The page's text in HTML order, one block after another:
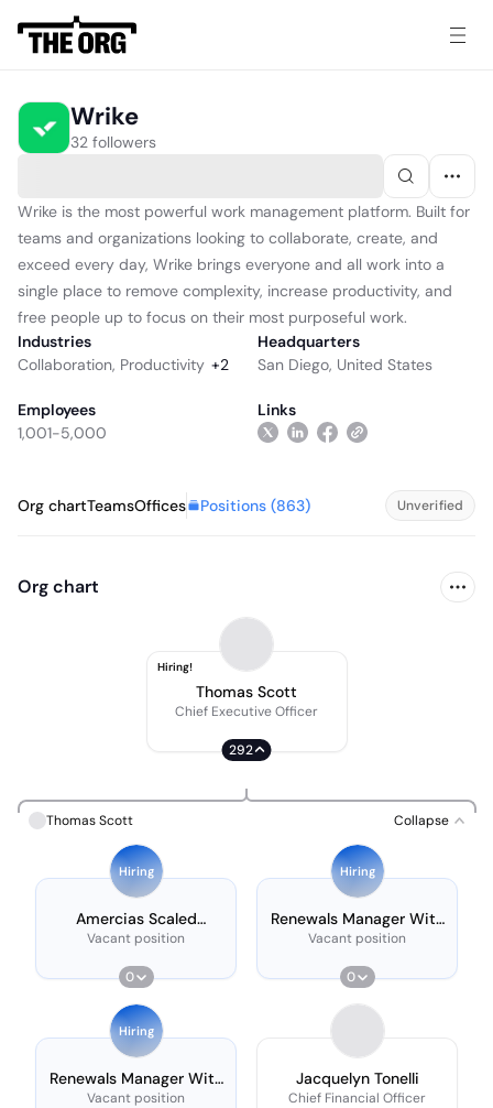
Wrike
32 followers
Wrike is the most powerful work management platform. Built for
teams and organizations looking to collaborate, create, and
exceed every day, Wrike brings everyone and all work into a
single place to remove complexity, increase productivity, and
free people up to focus on their most purposeful work.
Industries
Collaboration, Productivity +2
Headquarters
San Diego, United States
Employees
1,001-5,000
Links
Org chartTeamsOffices Positions (863) Unverified
Org chart
Hiring!
Thomas Scott
Chief Executive Officer
292
Thomas Scott Collapse
Hiring
Amercias Scaled
Customer Success
Market, 17:00 - 2:00
Shift
Vacant position
0
Hiring
Renewals Manager With
French
Vacant position
0
Hiring
Renewals Manager With
French
Vacant position
Jacquelyn Tonelli
Chief Financial Officer